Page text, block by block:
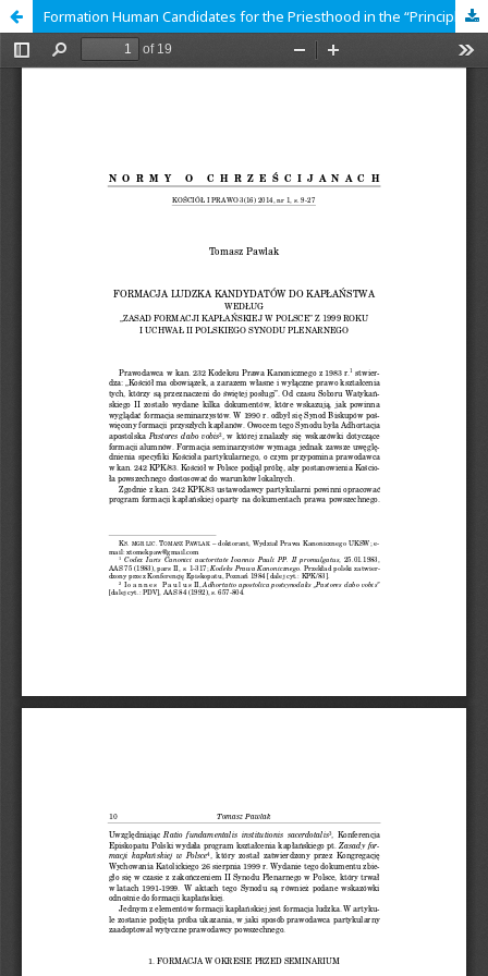
Formation Human Candidates for the Priesthood in the “Principles of Priestly Formation in Poland” of 1999 and the Resolutions of the Second Polish Plenary Synod